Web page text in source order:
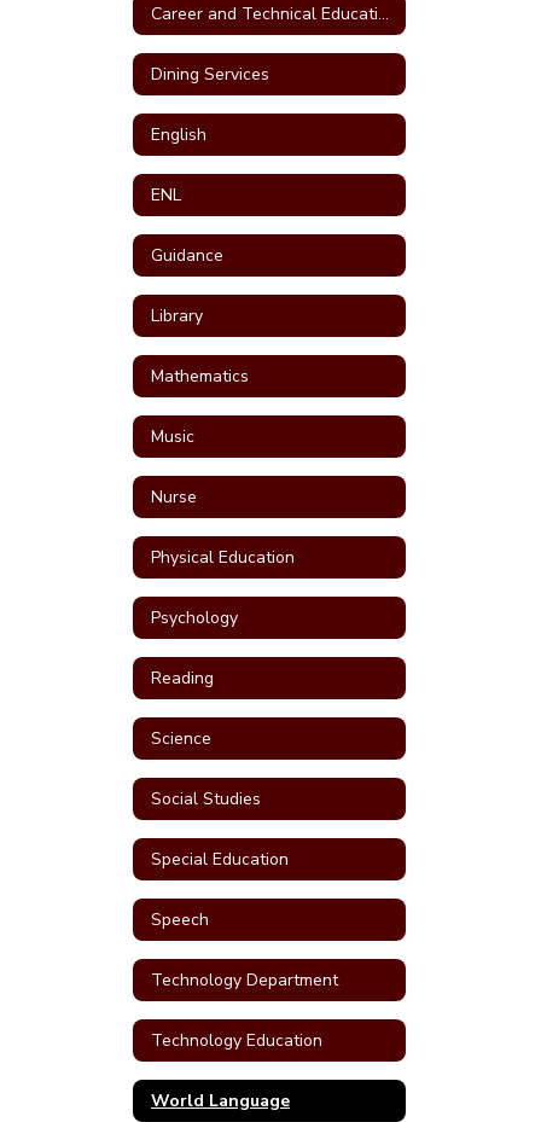
Career and Technical Education (CTE)
Dining Services
English
ENL
Guidance
Library
Mathematics
Music
Nurse
Physical Education
Psychology
Reading
Science
Social Studies
Special Education
Speech
Technology Department
Technology Education
World Language